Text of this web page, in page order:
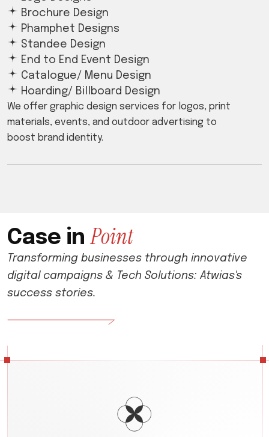
Brochure Design
Phamphet Designs
Standee Design
End to End Event Design
Catalogue/ Menu Design
Hoarding/ Billboard Design
We offer graphic design services for logos, print
materials, events, and outdoor advertising to
boost brand identity.
Case in Point
Transforming businesses through innovative
digital campaigns & Tech Solutions: Atwias's
success stories.